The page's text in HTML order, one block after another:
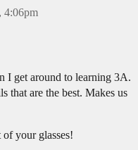
4:06pm
I get around to learning 3A.
that are the best. Makes us
your glasses!